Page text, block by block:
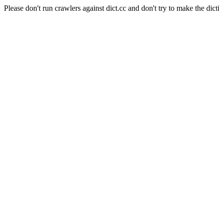
Please don't run crawlers against dict.cc and don't try to make the